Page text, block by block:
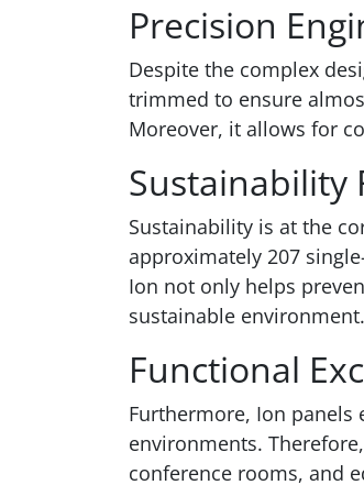
Precision
Despite the complex
trimmed to ensure
Moreover, it allows for
Sustainability
Sustainability is at the
approximately 207
Ion not only helps
sustainable environment.
Functional
Furthermore, Ion
environments.
conference rooms, and